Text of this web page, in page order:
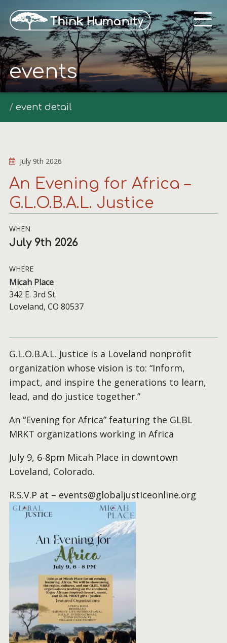
events
event detail
July 9th 2026
An Evening for Africa –
G.L.O.B.A.L. Justice
WHEN
July 9th 2026
WHERE
Micah Place
342 E. 3rd St.
Loveland, CO 80537
G.L.O.B.A.L. Justice is a Loveland nonprofit
organization whose vision is to: “Inform,
impact, and inspire the generations to learn,
lead, and do justice together.”
An “Evening for Africa” featuring the GLBL
MRKT organizations working in Africa
July 9, 6-8pm Micah Place in downtown
Loveland, Colorado.
R.S.V.P at – events@globaljusticeonline.org